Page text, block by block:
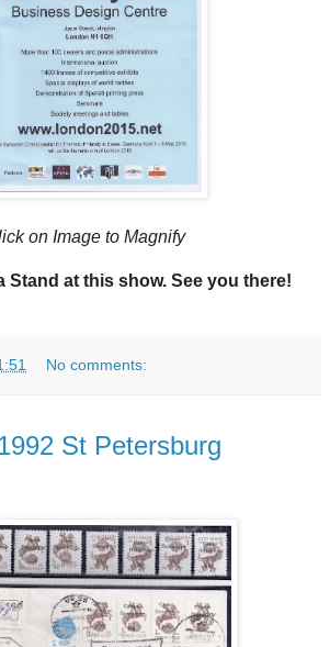
on Image to Magnify
Stand at this show. See you there!
No comments:
St Petersburg